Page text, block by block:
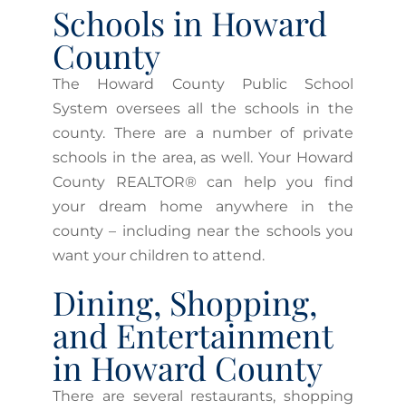
Schools in Howard
County
The Howard County Public School
System oversees all the schools in the
county. There are a number of private
schools in the area, as well. Your Howard
County REALTOR® can help you find
your dream home anywhere in the
county – including near the schools you
want your children to attend.
Dining, Shopping,
and Entertainment
in Howard County
There are several restaurants, shopping